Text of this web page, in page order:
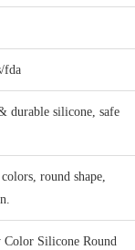
fda
durable silicone, safe
round shape,
Color Silicone Round